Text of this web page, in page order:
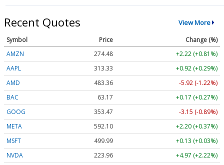
Recent Quotes View More
Symbol Price
Change (%)
AMZN
274.48
+2.22 (+0.81%)
AAPL
313.33
+0.92 (+0.29%)
AMD
483.36
-5.92 (-1.22%)
BAC
63.17
+0.17 (+0.27%)
GOOG
353.47
-3.15 (-0.89%)
META
592.10
+2.20 (+0.37%)
MSFT
499.99
+0.13 (+0.03%)
NVDA
223.96
+4.97 (+2.22%)